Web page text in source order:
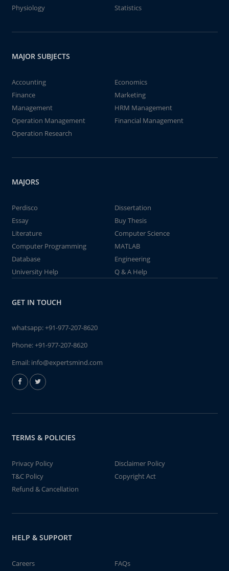
Physiology
Statistics
MAJOR SUBJECTS
Accounting
Economics
Finance
Marketing
Management
HRM Management
Operation Management
Financial Management
Operation Research
MAJORS
Perdisco
Dissertation
Essay
Buy Thesis
Literature
Computer Science
Computer Programming
MATLAB
Database
Engineering
University Help
Q & A Help
GET IN TOUCH
whatsapp:+91-977-207-8620
Phone:+91-977-207-8620
Email: info@expertsmind.com
TERMS & POLICIES
Privacy Policy
Disclaimer Policy
T&C Policy
Copyright Act
Refund & Cancellation
HELP & SUPPORT
Careers FAQs